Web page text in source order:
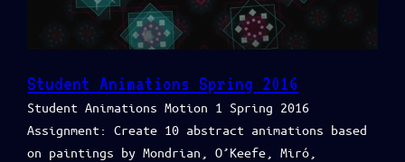
Student Animations Spring 2016
Student Animations Motion 1 Spring 2016
Assignment: Create 10 abstract animations based
on paintings by Mondrian, O’Keefe, Miró,